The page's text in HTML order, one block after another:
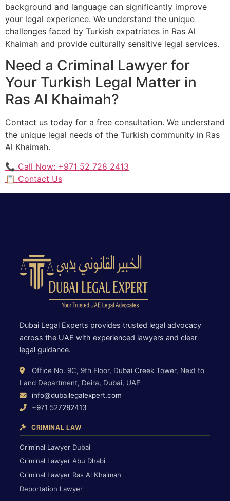
background and language can significantly improve
your legal experience. We understand the unique
challenges faced by Turkish expatriates in Ras Al
Khaimah and provide culturally sensitive legal services.
Need a Criminal Lawyer for
Your Turkish Legal Matter in
Ras Al Khaimah?
Contact us today for a free consultation. We understand
the unique legal needs of the Turkish community in Ras
Al Khaimah.
📞 Call Now: +971 52 728 2413
📋 Contact Us
Dubai Legal Experts provides trusted legal advocacy
across the UAE with experienced lawyers and clear
legal guidance.
Office No. 9C, 9th Floor, Dubai Creek Tower, Next to
Land Department, Deira, Dubai, UAE
info@dubailegalexpert.com
+971 527282413
CRIMINAL LAW
Criminal Lawyer Dubai
Criminal Lawyer Abu Dhabi
Criminal Lawyer Ras Al Khaimah
Deportation Lawyer